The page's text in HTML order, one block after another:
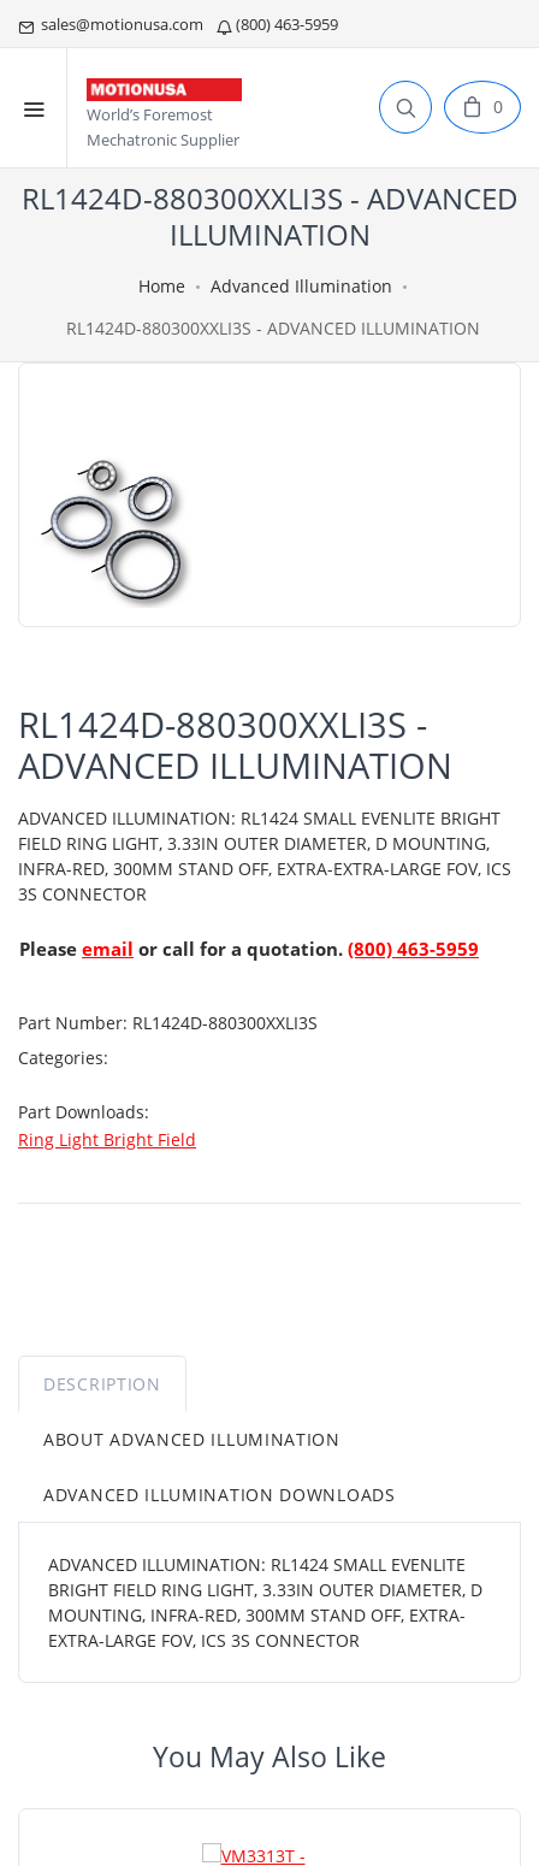
sales@motionusa.com (800) 463-5959
World’s Foremost
Mechatronic Supplier
0
RL1424D-880300XXLI3S - ADVANCED
ILLUMINATION
Home
Advanced Illumination
RL1424D-880300XXLI3S - ADVANCED ILLUMINATION
RL1424D-880300XXLI3S -
ADVANCED ILLUMINATION
ADVANCED ILLUMINATION: RL1424 SMALL EVENLITE BRIGHT
FIELD RING LIGHT, 3.33IN OUTER DIAMETER, D MOUNTING,
INFRA-RED, 300MM STAND OFF, EXTRA-EXTRA-LARGE FOV, ICS
3S CONNECTOR
Please email or call for a quotation. (800) 463-5959
Part Number: RL1424D-880300XXLI3S
Categories:
Part Downloads:
Ring Light Bright Field
DESCRIPTION
ABOUT ADVANCED ILLUMINATION
ADVANCED ILLUMINATION DOWNLOADS
ADVANCED ILLUMINATION: RL1424 SMALL EVENLITE
BRIGHT FIELD RING LIGHT, 3.33IN OUTER DIAMETER, D
MOUNTING, INFRA-RED, 300MM STAND OFF, EXTRA-
EXTRA-LARGE FOV, ICS 3S CONNECTOR
You May Also Like